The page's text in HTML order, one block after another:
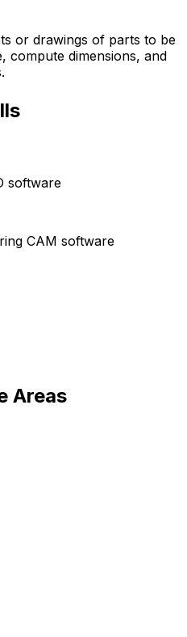
or drawings of parts to be
compute dimensions, and
software
CAM software
Areas